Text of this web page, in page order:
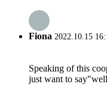
Fiona 2022.10.15
Speaking of this
just want to